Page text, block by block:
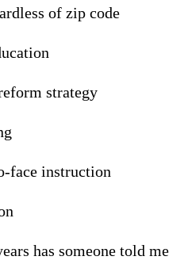
of zip code
strategy
face instruction
has someone told me